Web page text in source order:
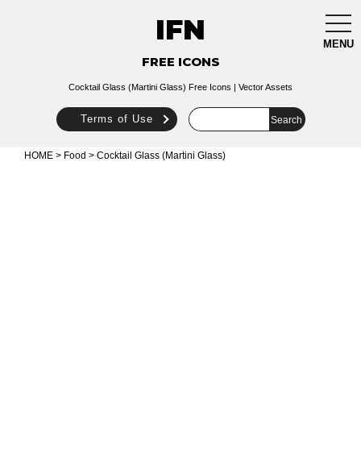
MENU
IFN
FREE ICONS
Cocktail Glass (Martini Glass) Free Icons | Vector Assets
Terms of Use
HOME > Food > Cocktail Glass (Martini Glass)